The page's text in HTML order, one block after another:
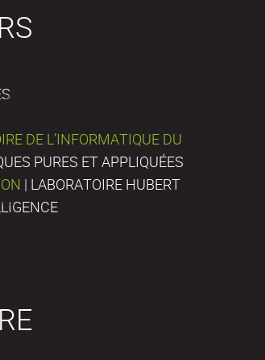
DE L’INFORMATIQUE DU
PURES ET APPLIQUÉES
| LABORATOIRE HUBERT